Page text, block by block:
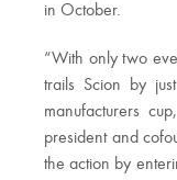
in October.
“With only two
trails Scion by
manufacturers
president and
the action by